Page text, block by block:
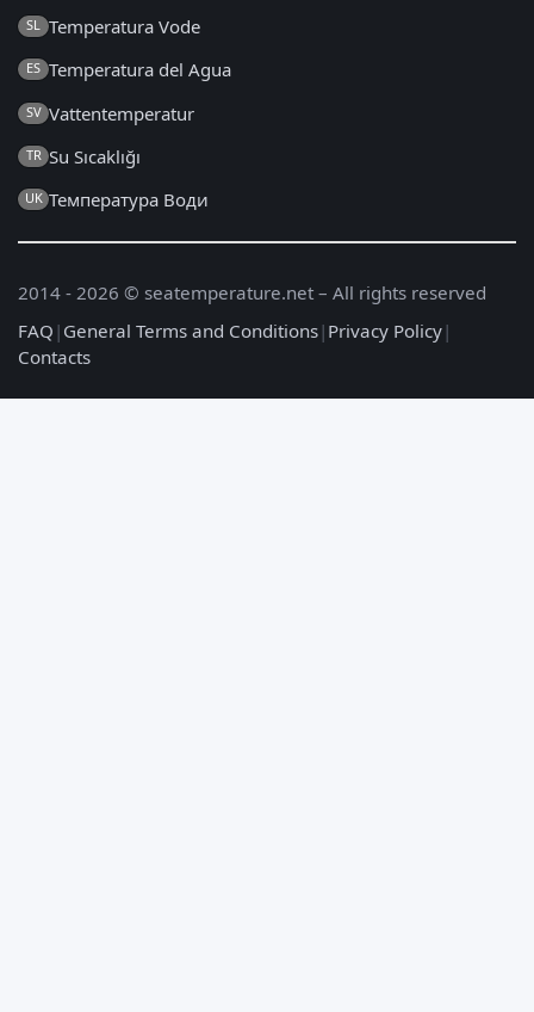
SL Temperatura Vode
ES Temperatura del Agua
SV Vattentemperatur
TR Su Sıcaklığı
UK Температура Води
2014 - 2026 © seatemperature.net – All rights reserved
FAQ | General Terms and Conditions| Privacy Policy|
Contacts